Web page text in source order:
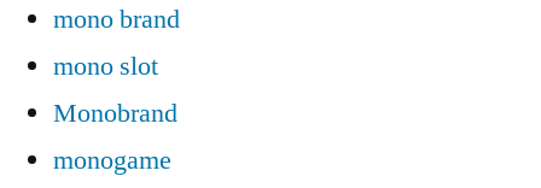
mono brand
mono slot
Monobrand
monogame